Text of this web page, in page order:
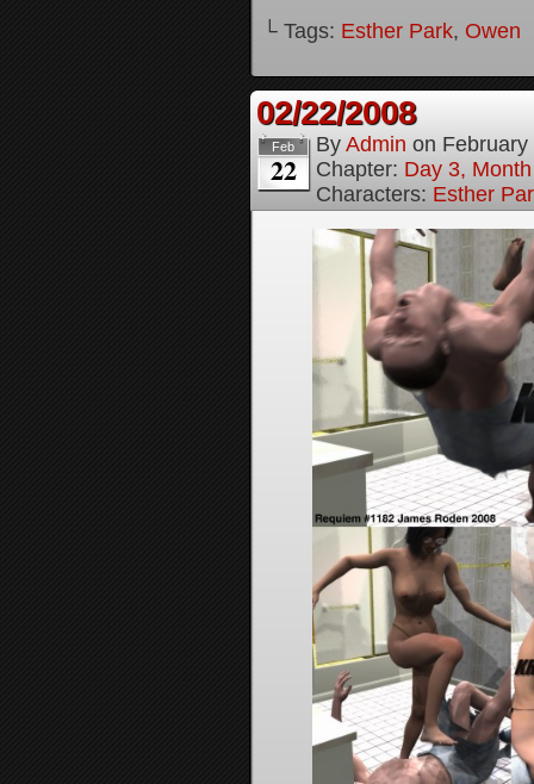
└ Tags: Esther Park, Owen
02/22/2008
Feb
22
By Admin on
Chapter: Day 3,
Characters: Esther